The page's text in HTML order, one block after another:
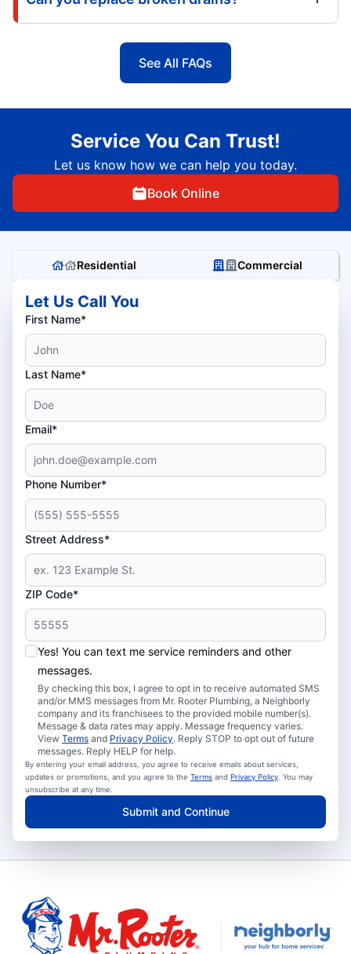
See All FAQs
Service You Can Trust!
Let us know how we can help you today.
Book Online
Residential Commercial
Let Us Call You
First Name*
Last Name*
Email*
Phone Number*
Street Address*
ZIP Code*
Yes! You can text me service reminders and other
messages.
By checking this box, I agree to opt in to receive automated SMS
and/or MMS messages from Mr. Rooter Plumbing, a Neighborly
company and its franchisees to the provided mobile number(s).
Message & data rates may apply. Message frequency varies.
View Terms and Privacy Policy. Reply STOP to opt out of future
messages. Reply HELP for help.
By entering your email address, you agree to receive emails about services,
updates or promotions, and you agree to the Terms and Privacy Policy . You may
unsubscribe at any time.
Submit and Continue